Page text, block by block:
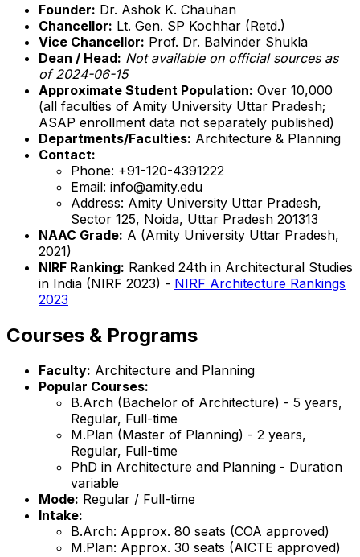
Founder: Dr. Ashok K. Chauhan
Chancellor: Lt. Gen. SP Kochhar (Retd.)
Vice Chancellor: Prof. Dr. Balvinder Shukla
Dean / Head: Not available on official sources as
of 2024-06-15
Approximate Student Population: Over 10,000
(all faculties of Amity University Uttar Pradesh;
ASAP enrollment data not separately published)
Departments/Faculties: Architecture & Planning
Contact:
Phone: +91-120-4391222
Email: info@amity.edu
Address: Amity University Uttar Pradesh,
Sector 125, Noida, Uttar Pradesh 201313
NAAC Grade: A (Amity University Uttar Pradesh,
2021)
NIRF Ranking: Ranked 24th in Architectural Studies
in India (NIRF 2023) - NIRF Architecture Rankings
2023
Courses & Programs
Faculty: Architecture and Planning
Popular Courses:
B.Arch (Bachelor of Architecture) - 5 years,
Regular, Full-time
M.Plan (Master of Planning) - 2 years,
Regular, Full-time
PhD in Architecture and Planning - Duration
variable
Mode: Regular / Full-time
Intake:
B.Arch: Approx. 80 seats (COA approved)
M.Plan: Approx. 30 seats (AICTE approved)